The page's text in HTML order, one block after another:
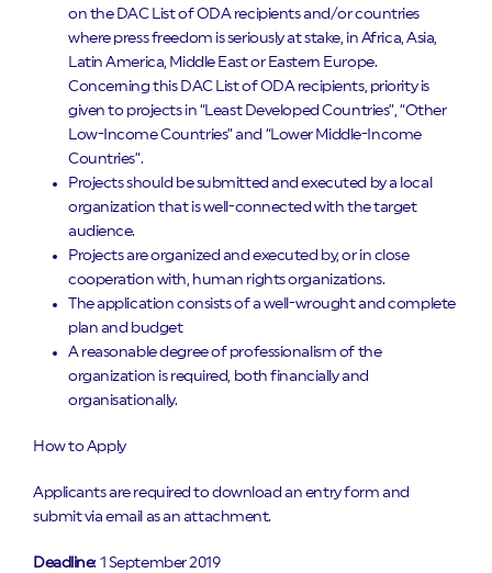
on the DAC List of ODA recipients and/or countries
where press freedom is seriously at stake, in Africa, Asia,
Latin America, Middle East or Eastern Europe.
Concerning this DAC List of ODA recipients, priority is
given to projects in “Least Developed Countries”, “Other
Low-Income Countries” and “Lower Middle-Income
Countries”.
Projects should be submitted and executed by a local
organization that is well-connected with the target
audience.
Projects are organized and executed by, or in close
cooperation with, human rights organizations.
The application consists of a well-wrought and complete
plan and budget
A reasonable degree of professionalism of the
organization is required, both financially and
organisationally.
How to Apply
Applicants are required to download an entry form and
submit via email as an attachment.
Deadline: 1 September 2019